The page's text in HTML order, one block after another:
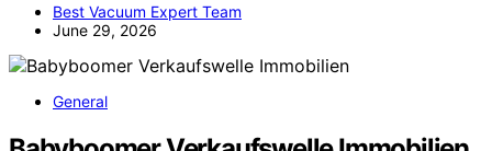
Best Vacuum Expert Team
June 29, 2026
General